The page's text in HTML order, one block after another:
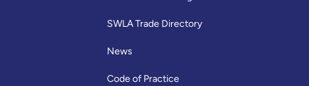
SWLA Trade Directory
News
Code of Practice